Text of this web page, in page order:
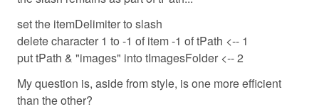
set the itemDelimiter to slash
delete character 1 to -1 of item -1 of tPath <-- 1
put tPath & "images" into tImagesFolder <-- 2
My question is, aside from style, is one more efficient
than the other?